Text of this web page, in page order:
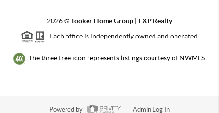
2026©Tooker Home Group | EXP Realty
Each office is independently owned and operated.
The three tree icon represents listings courtesy of NWMLS.
Powered by Admin Log In